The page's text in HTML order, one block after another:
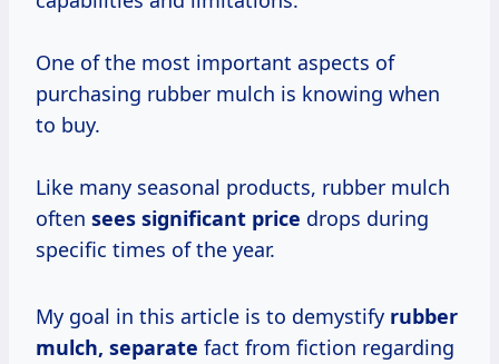
One of the most important aspects of
purchasing rubber mulch is knowing when
to buy.
Like many seasonal products, rubber mulch
often sees significant price drops during
specific times of the year.
My goal in this article is to demystify rubber
mulch, separate fact from fiction regarding